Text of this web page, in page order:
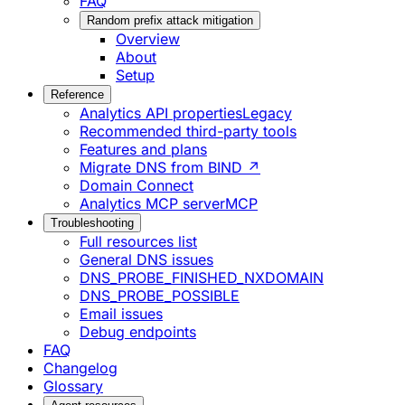
Random prefix attack mitigation
Overview
About
Setup
Reference
Analytics API propertiesLegacy
Recommended third-party tools
Features and plans
Migrate DNS from BIND ↗
Domain Connect
Analytics MCP serverMCP
Troubleshooting
Full resources list
General DNS issues
DNS_PROBE_FINISHED_NXDOMAIN
DNS_PROBE_POSSIBLE
Email issues
Debug endpoints
FAQ
Changelog
Glossary